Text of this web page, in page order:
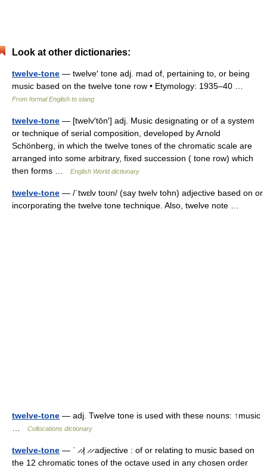
Look at other dictionaries:
twelve-tone — twelve′ tone adj. mad of, pertaining to, or being
music based on the twelve tone row • Etymology: 1935–40 …
From formal English to slang
twelve-tone — [twelv′tōn′] adj. Music designating or of a system
or technique of serial composition, developed by Arnold
Schönberg, in which the twelve tones of the chromatic scale are
arranged into some arbitrary, fixed succession ( tone row) which
then forms …
English World dictionary
twelve-tone — /ˈtwɛlv toʊn/ (say twelv tohn) adjective based on or
incorporating the twelve tone technique. Also, twelve note …
twelve-tone — adj. Twelve tone is used with these nouns: ↑music
Collocations dictionary
twelve-tone — ˈ ̷ ̷| ̷ ̷ adjective : of or relating to music based on
the 12 chromatic tones of the octave used in any chosen order